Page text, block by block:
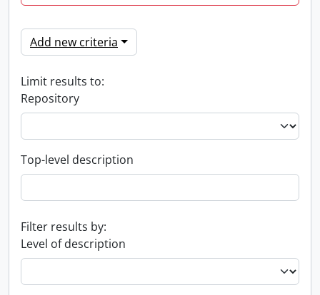
Add new criteria
Limit results to:
Repository
Top-level description
Filter results by:
Level of description